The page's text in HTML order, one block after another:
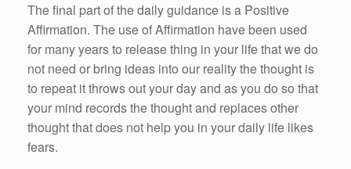
The final part of the daily guidance is a Positive
Affirmation. The use of Affirmation have been used
for many years to release thing in your life that we do
not need or bring ideas into our reality the thought is
to repeat it throws out your day and as you do so that
your mind records the thought and replaces other
thought that does not help you in your daily life likes
fears.